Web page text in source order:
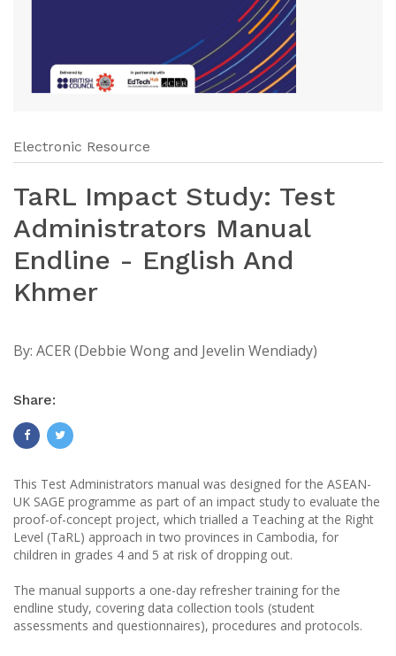
Electronic Resource
TaRL Impact Study: Test
Administrators Manual
Endline - English And
Khmer
By: ACER (Debbie Wong and Jevelin Wendiady)
Share:
This Test Administrators manual was designed for the ASEAN-
UK SAGE programme as part of an impact study to evaluate the
proof-of-concept project, which trialled a Teaching at the Right
Level (TaRL) approach in two provinces in Cambodia, for
children in grades 4 and 5 at risk of dropping out.
The manual supports a one-day refresher training for the
endline study, covering data collection tools (student
assessments and questionnaires), procedures and protocols.